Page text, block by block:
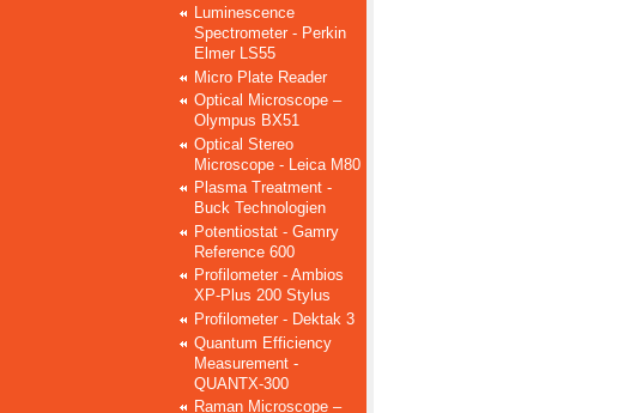
Luminescence
Spectrometer - Perkin
Elmer LS55
Micro Plate Reader
Optical Microscope –
Olympus BX51
Optical Stereo
Microscope - Leica M80
Plasma Treatment -
Buck Technologien
Potentiostat - Gamry
Reference 600
Profilometer - Ambios
XP-Plus 200 Stylus
Profilometer - Dektak 3
Quantum Efficiency
Measurement -
QUANTX-300
Raman Microscope –